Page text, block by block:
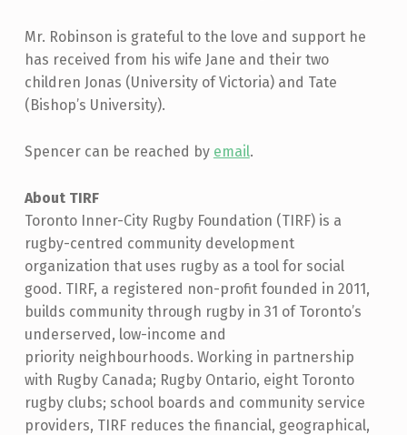
Mr. Robinson is grateful to the love and support he
has received from his wife Jane and their two
children Jonas (University of Victoria) and Tate
(Bishop’s University).
Spencer can be reached by email.
About TIRF
Toronto Inner-City Rugby Foundation (TIRF) is a
rugby-centred community development
organization that uses rugby as a tool for social
good. TIRF, a registered non-profit founded in 2011,
builds community through rugby in 31 of Toronto’s
underserved, low-income and
priority neighbourhoods. Working in partnership
with Rugby Canada; Rugby Ontario, eight Toronto
rugby clubs; school boards and community service
providers, TIRF reduces the financial, geographical,